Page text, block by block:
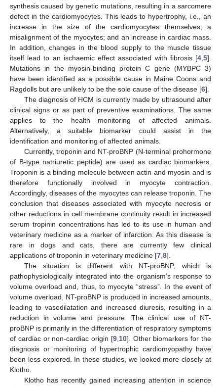
synthesis caused by genetic mutations, resulting in a sarcomere
defect in the cardiomyocytes. This leads to hypertrophy, i.e., an
increase in the size of the cardiomyocytes themselves; a
misalignment of the myocytes; and an increase in cardiac mass.
In addition, changes in the blood supply to the muscle tissue
itself lead to an ischaemic effect associated with fibrosis [4 5].
Mutations in the myosin-binding protein C gene (MYBPC 3)
have been identified as a possible cause in Maine Coons and
Ragdolls but are unlikely to be the sole cause of the disease [6].
The diagnosis of HCM is currently made by ultrasound after
clinical signs or as part of preventive examinations. The same
applies to the health monitoring of affected animals.
Alternatively, a suitable biomarker could assist in the
identification and monitoring of affected animals.
Currently, troponin and NT-proBNP (N-terminal prohormone
of B-type natriuretic peptide) are used as cardiac biomarkers.
Troponin is a binding molecule between actin and myosin and is
therefore functionally involved in myocyte contraction.
Accordingly, diseases of the myocytes can release troponin. The
conclusion that diseases associated with myocyte necrosis or
other reductions in cell membrane continuity result in increased
serum tropinin concentrations has led to its use in human and
veterinary medicine as a marker of infarction. As this disease is
rare in dogs and cats, there are currently few clinical
applications of troponin in veterinary medicine [7 8].
The situation is different with NT-proBNP, which is
pathophysiologically integrated into the organism’s response to
volume overload and, thus, to myocyte “stress”. In the event of
volume overload, NT-proBNP is produced in increased amounts,
leading to vasodilatation and increased diuresis, resulting in a
reduction in volume and pressure. The clinical use of NT-
proBNP is primarily in the differentiation of respiratory symptoms
of cardiac or non-cardiac origin [9, 10]. Other biomarkers for the
diagnosis or monitoring of hypertrophic cardiomyopathy have
been less explored. In these studies, we looked more closely at
Klotho.
Klotho has recently gained increasing attention in science